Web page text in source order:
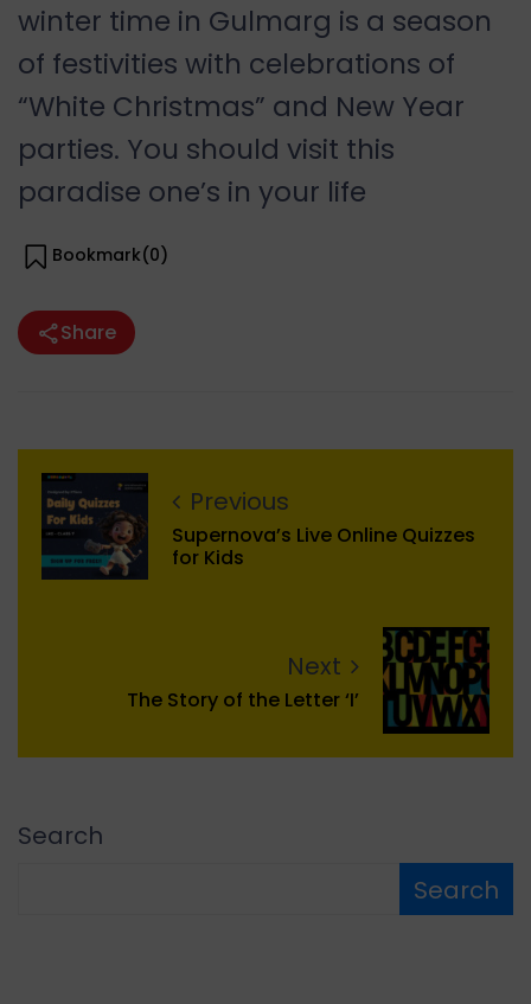
winter time in Gulmarg is a season
of festivities with celebrations of
“White Christmas” and New Year
parties. You should visit this
paradise one’s in your life
Bookmark(0)
Share
Previous
Supernova’s Live Online Quizzes
for Kids
Next
The Story of the Letter ‘I’
Search
Search